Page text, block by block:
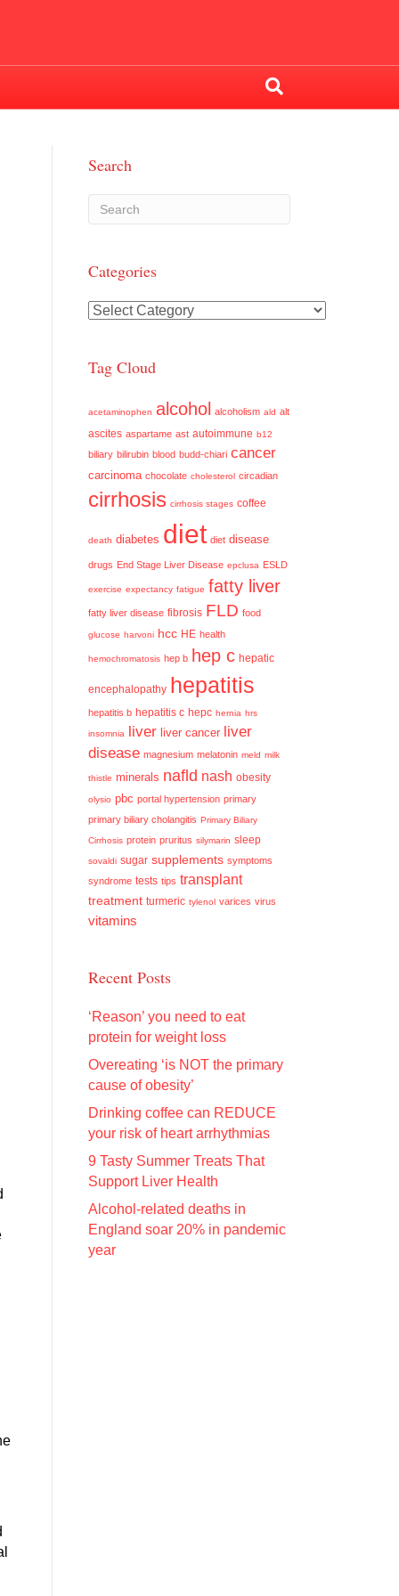
Search
Categories
Categories
Tag Cloud
acetaminophen alcohol alcoholism ald alt
ascites aspartame ast autoimmune b12
biliary bilirubin blood budd-chiari cancer
carcinoma chocolate cholesterol circadian
cirrhosis cirrhosis stages coffee
death diabetes diet diet disease
drugs End Stage Liver Disease epclusa ESLD
exercise expectancy fatigue fatty liver
fatty liver disease fibrosis FLD food
glucose harvoni hcc HE health
hemochromatosis hep b hep c hepatic
encephalopathy hepatitis
hepatitis b hepatitis c hepc hernia hrs
insomnia liver liver cancer liver
disease magnesium melatonin meld milk
thistle minerals nafld nash obesity
olysio pbc portal hypertension primary
primary biliary cholangitis Primary Biliary
Cirrhosis protein pruritus silymarin sleep
sovaldi sugar supplements symptoms
syndrome tests tips transplant
treatment turmeric tylenol varices virus
vitamins
Recent Posts
‘Reason’ you need to eat
protein for weight loss
Overeating ‘is NOT the primary
cause of obesity’
Drinking coffee can REDUCE
your risk of heart arrhythmias
9 Tasty Summer Treats That
Support Liver Health
Alcohol-related deaths in
England soar 20% in pandemic
year